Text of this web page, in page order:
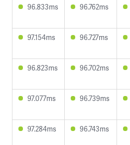
96.833ms 96.762ms
97.154ms 96.727ms
96.823ms 96.702ms
97.077ms 96.739ms
97.284ms 96.743ms